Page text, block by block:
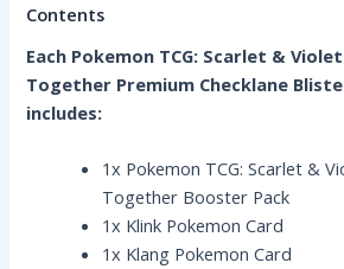
Contents
Each Pokemon TCG: Scarlet &
Together Premium Checklane
includes:
1x Pokemon TCG: Scarlet &
Together Booster Pack
1x Klink Pokemon Card
1x Klang Pokemon Card